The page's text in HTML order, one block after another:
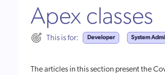
Apex classes
This is for: Developer System
The articles in this section present the